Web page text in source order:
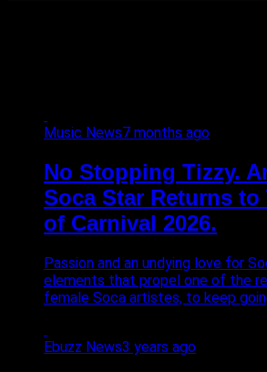
Music News7 months ago
No Stopping Tizzy.
Soca Star Returns to
of Carnival 2026.
Passion and an undying love for
elements that propel one of the
female Soca artistes, to keep
Ebuzz News3 years ago